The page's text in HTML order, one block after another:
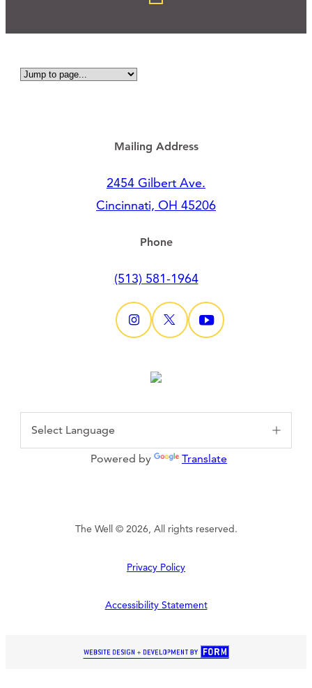
Mailing Address
2454 Gilbert Ave.
Cincinnati, OH 45206
Phone
(513) 581-1964
Powered by Translate
The Well © 2026, All rights reserved.
Privacy Policy
Accessibility Statement